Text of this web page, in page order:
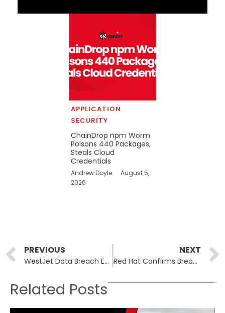
APPLICATION
SECURITY
ChainDrop npm Worm
Poisons 440 Packages,
Steals Cloud
Credentials
Andrew Doyle
August 5,
2026
Prev
PREVIOUS
WestJet Data Breach Exposes Passports and IDs for 1.2 Million Customers
NEXT
Red Hat Confirms Breach of Consulting GitLab Instance After Claim of 570.2 GB Leak
Related Posts